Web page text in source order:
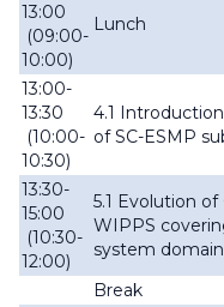
13:00
(09:00-
10:00)
Lunch
13:00-
13:30
(10:00-
10:30)
4.1
of SC-ESMP
13:30-
15:00
(10:30-
12:00)
5.1 Evolution
WIPPS
system
Break